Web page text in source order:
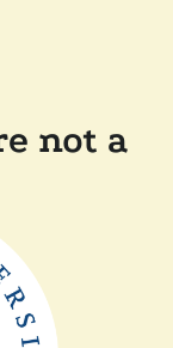
not a